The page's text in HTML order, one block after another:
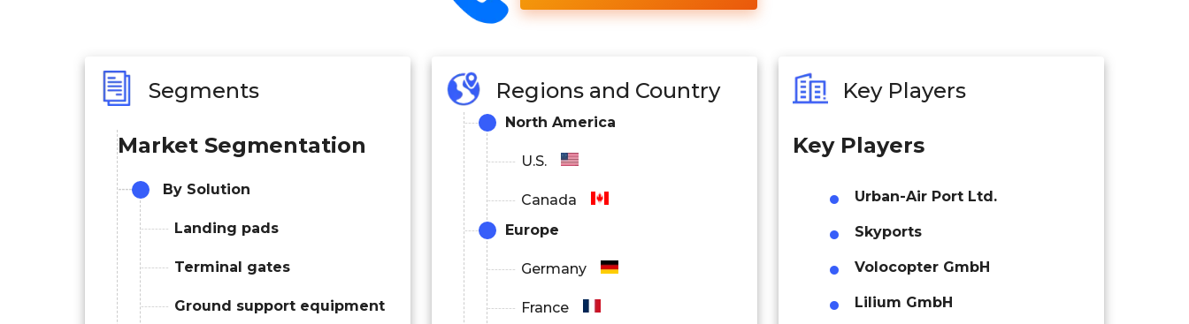
Segments
Market Segmentation
By Solution
Landing pads
Terminal gates
Ground support equipment
Regions and Country
North America
U.S.
Canada
Europe
Germany
France
Key Players
Key Players
Urban-Air Port Ltd.
Skyports
Volocopter GmbH
Lilium GmbH